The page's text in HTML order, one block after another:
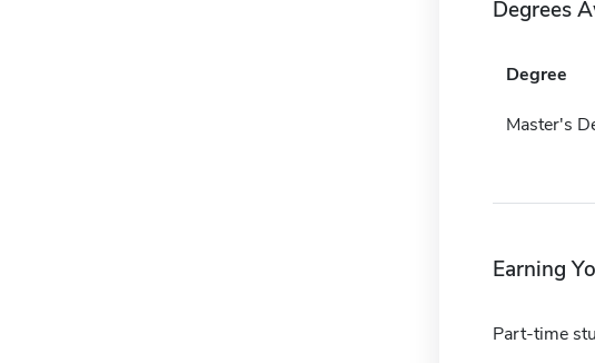
Degrees
Degree
Master's
Earning
Part-time